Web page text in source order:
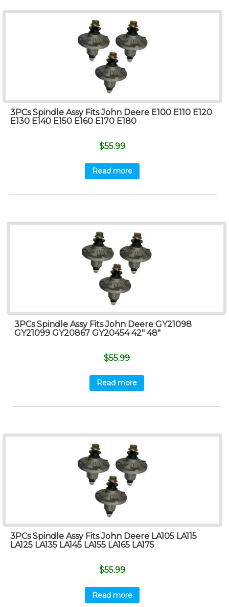
3PCs Spindle Assy Fits John Deere E100 E110 E120
E130 E140 E150 E160 E170 E180
$55.99
Read more
3PCs Spindle Assy Fits John Deere GY21098
GY21099 GY20867 GY20454 42″ 48″
$55.99
Read more
3PCs Spindle Assy Fits John Deere LA105 LA115
LA125 LA135 LA145 LA155 LA165 LA175
$55.99
Read more